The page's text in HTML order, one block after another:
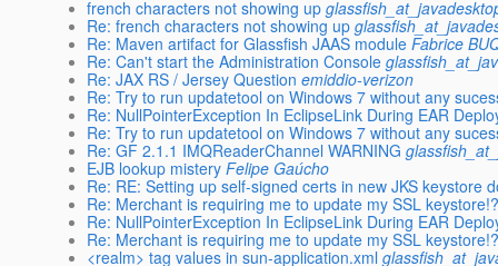
french characters not showing up
Re: french characters not showing up
Re: Maven artifact for Glassfish JAAS module Fabrice
Re: Can't start the Administration Console
Re: JAX RS / Jersey Question emiddio-verizon
Re: Try to run updatetool on Windows 7 without any
Re: NullPointerException In EclipseLink During EAR
Re: Try to run updatetool on Windows 7 without any
Re: GF 2.1.1 IMQReaderChannel WARNING
EJB lookup mistery Felipe Gaúcho
Re: RE: Setting up self-signed certs in new JKS keystore
Re: Merchant is requiring me to update my SSL
Re: NullPointerException In EclipseLink During EAR
Re: Merchant is requiring me to update my SSL
<realm> tag values in sun-application.xml